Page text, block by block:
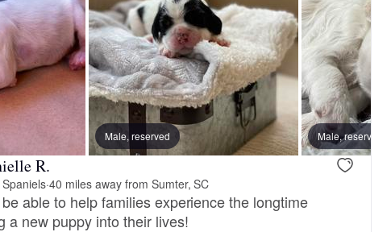
Male, reserved Male, reserved
Male, reserved Male, reserved
R.
·40 miles away from Sumter, SC
able to help families experience the longtime
a new puppy into their lives!